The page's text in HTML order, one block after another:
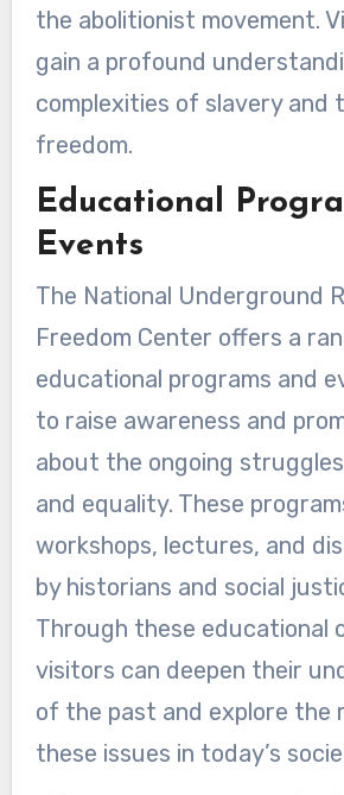
the abolitionist movement.
gain a profound
complexities of slavery and
freedom.
Educational
Events
The National Underground
Freedom Center offers a
educational programs and
to raise awareness and
about the ongoing
and equality. These
workshops, lectures, and
by historians and social
Through these educational
visitors can deepen their
of the past and explore the
these issues in today’s